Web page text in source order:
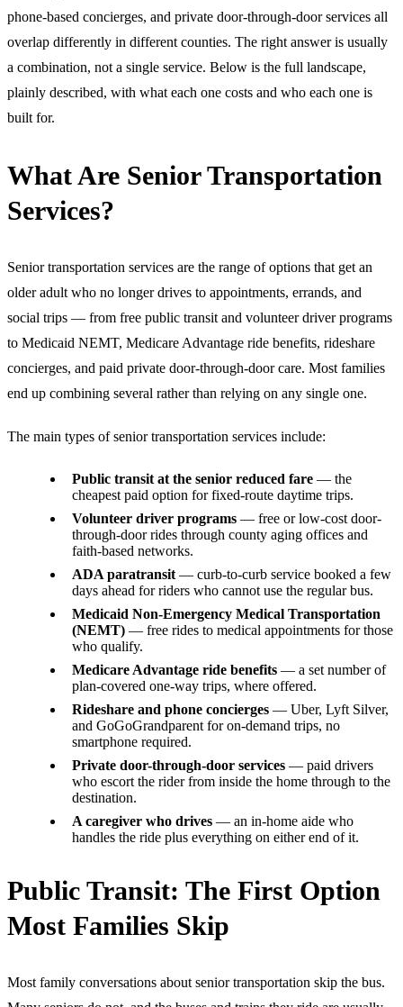
phone-based concierges, and private door-through-door services all
overlap differently in different counties. The right answer is usually
a combination, not a single service. Below is the full landscape,
plainly described, with what each one costs and who each one is
built for.
What Are Senior Transportation
Services?
Senior transportation services are the range of options that get an
older adult who no longer drives to appointments, errands, and
social trips — from free public transit and volunteer driver programs
to Medicaid NEMT, Medicare Advantage ride benefits, rideshare
concierges, and paid private door-through-door care. Most families
end up combining several rather than relying on any single one.
The main types of senior transportation services include:
Public transit at the senior reduced fare — the
cheapest paid option for fixed-route daytime trips.
Volunteer driver programs — free or low-cost door-
through-door rides through county aging offices and
faith-based networks.
ADA paratransit — curb-to-curb service booked a few
days ahead for riders who cannot use the regular bus.
Medicaid Non-Emergency Medical Transportation
(NEMT) — free rides to medical appointments for those
who qualify.
Medicare Advantage ride benefits — a set number of
plan-covered one-way trips, where offered.
Rideshare and phone concierges — Uber, Lyft Silver,
and GoGoGrandparent for on-demand trips, no
smartphone required.
Private door-through-door services — paid drivers
who escort the rider from inside the home through to the
destination.
A caregiver who drives — an in-home aide who
handles the ride plus everything on either end of it.
Public Transit: The First Option
Most Families Skip
Most family conversations about senior transportation skip the bus.